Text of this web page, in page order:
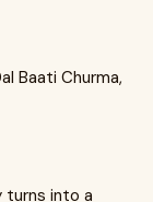
Baati Churma,
turns into a